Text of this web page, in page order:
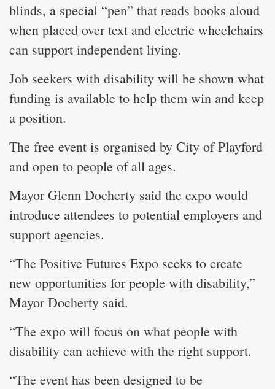
blinds, a special “pen” that reads books aloud
when placed over text and electric wheelchairs
can support independent living.
Job seekers with disability will be shown what
funding is available to help them win and keep
a position.
The free event is organised by City of Playford
and open to people of all ages.
Mayor Glenn Docherty said the expo would
introduce attendees to potential employers and
support agencies.
“The Positive Futures Expo seeks to create
new opportunities for people with disability,”
Mayor Docherty said.
“The expo will focus on what people with
disability can achieve with the right support.
“The event has been designed to be